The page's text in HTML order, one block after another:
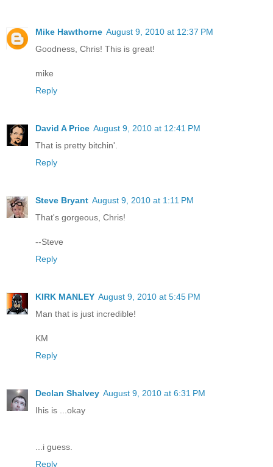
Mike Hawthorne August 9, 2010 at 12:37 PM
Goodness, Chris! This is great!
mike
Reply
David A Price August 9, 2010 at 12:41 PM
That is pretty bitchin'.
Reply
Steve Bryant August 9, 2010 at 1:11 PM
That's gorgeous, Chris!
--Steve
Reply
KIRK MANLEY August 9, 2010 at 5:45 PM
Man that is just incredible!
KM
Reply
Declan Shalvey August 9, 2010 at 6:31 PM
Ihis is ...okay
...i guess.
Reply